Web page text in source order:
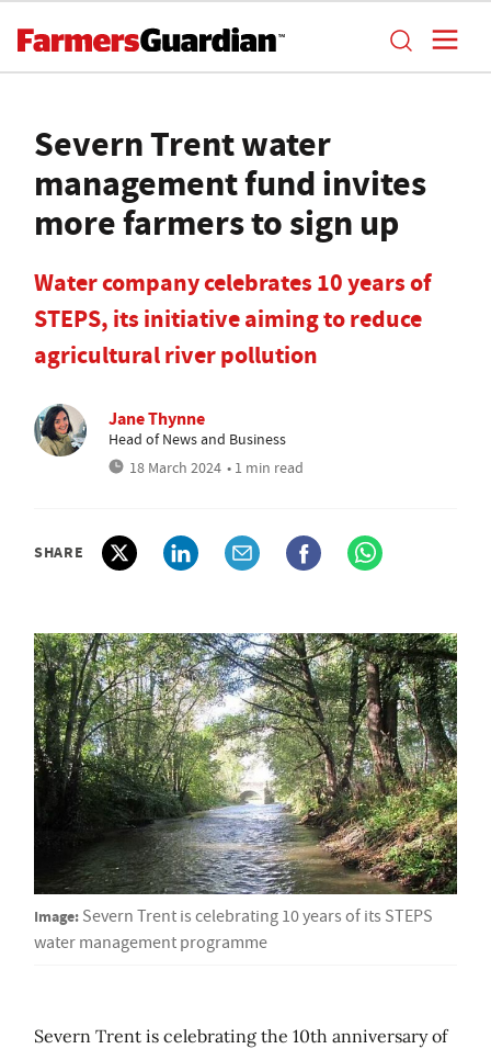
Severn Trent water
management fund invites
more farmers to sign up
Water company celebrates 10 years of
STEPS, its initiative aiming to reduce
agricultural river pollution
Jane Thynne
Head of News and Business
18 March 2024 • 1 min read
SHARE
Image: Severn Trent is celebrating 10 years of its STEPS
water management programme
Severn Trent is celebrating the 10th anniversary of